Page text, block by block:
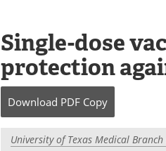
Single-dose
protection
Download PDF Copy
University of Texas Medical